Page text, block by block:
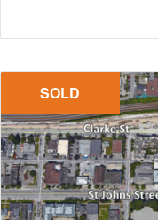
SOLD